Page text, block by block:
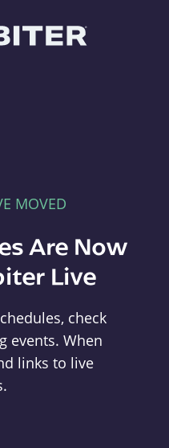
MOVED
Are Now
Live
check
events. When
links to live